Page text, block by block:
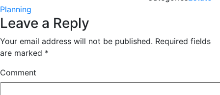
Planning
Leave a Reply
Your email address will not be published. Required fields
are marked *
Comment